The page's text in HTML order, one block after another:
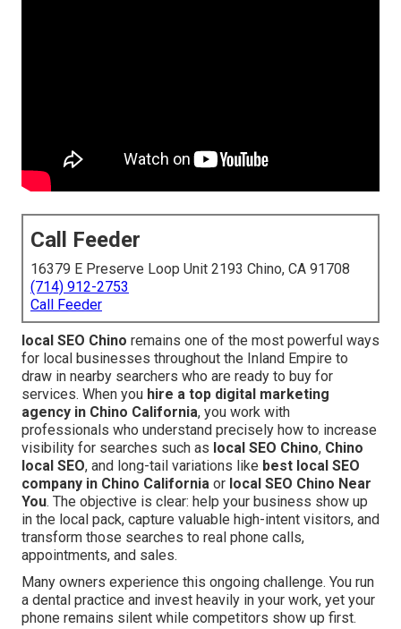
Call Feeder
16379 E Preserve Loop Unit 2193 Chino, CA 91708
(714) 912-2753
Call Feeder
local SEO Chino remains one of the most powerful ways
for local businesses throughout the Inland Empire to
draw in nearby searchers who are ready to buy for
services. When you hire a top digital marketing
agency in Chino California, you work with
professionals who understand precisely how to increase
visibility for searches such as local SEO Chino, Chino
local SEO, and long-tail variations like best local SEO
company in Chino California or local SEO Chino Near
You. The objective is clear: help your business show up
in the local pack, capture valuable high-intent visitors, and
transform those searches to real phone calls,
appointments, and sales.
Many owners experience this ongoing challenge. You run
a dental practice and invest heavily in your work, yet your
phone remains silent while competitors show up first.